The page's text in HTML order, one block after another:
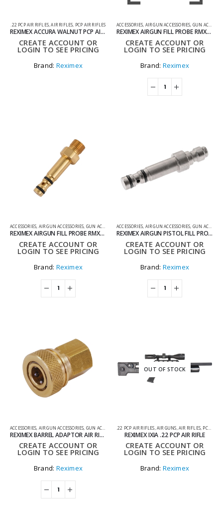
.22 PCP AIR RIFLES,AIR RIFLES PCP AIR RIFLES
REXIMEX ACCURA WALNUT PCP AIR RIFLE .22
CREATE ACCOUNT OR
LOGIN TO SEE PRICING
Brand: Reximex
ACCESSORIES AIR GUN ACCESSORIES GUN ACCESSORIES
REXIMEX AIRGUN FILL PROBE RMXO11
CREATE ACCOUNT OR
LOGIN TO SEE PRICING
Brand: Reximex
ACCESSORIES AIR GUN ACCESSORIES GUN ACCESSORIES
REXIMEX AIRGUN FILL PROBE RMXO11
CREATE ACCOUNT OR
LOGIN TO SEE PRICING
Brand: Reximex
ACCESSORIES AIR GUN ACCESSORIES GUN ACCESSORIES
REXIMEX AIRGUN PISTOL FILL PROBE RMXO12
CREATE ACCOUNT OR
LOGIN TO SEE PRICING
Brand: Reximex
ACCESSORIES AIR GUN ACCESSORIES GUN ACCESSORIES
REXIMEX BARREL ADAPTOR AIR RIFLES
CREATE ACCOUNT OR
LOGIN TO SEE PRICING
Brand: Reximex
OUT OF STOCK
.22 PCP AIR RIFLES ,AIR GUNS ,AIR RIFLES PCP AIR RIFLES
REXIMEX IXIA .22 PCP AIR RIFLE
CREATE ACCOUNT OR
LOGIN TO SEE PRICING
Brand: Reximex